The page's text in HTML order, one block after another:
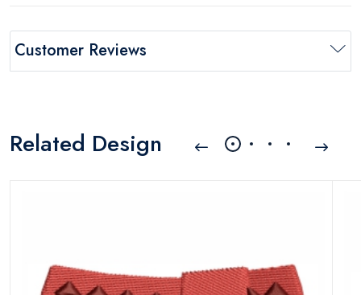
Customer Reviews
Related Design